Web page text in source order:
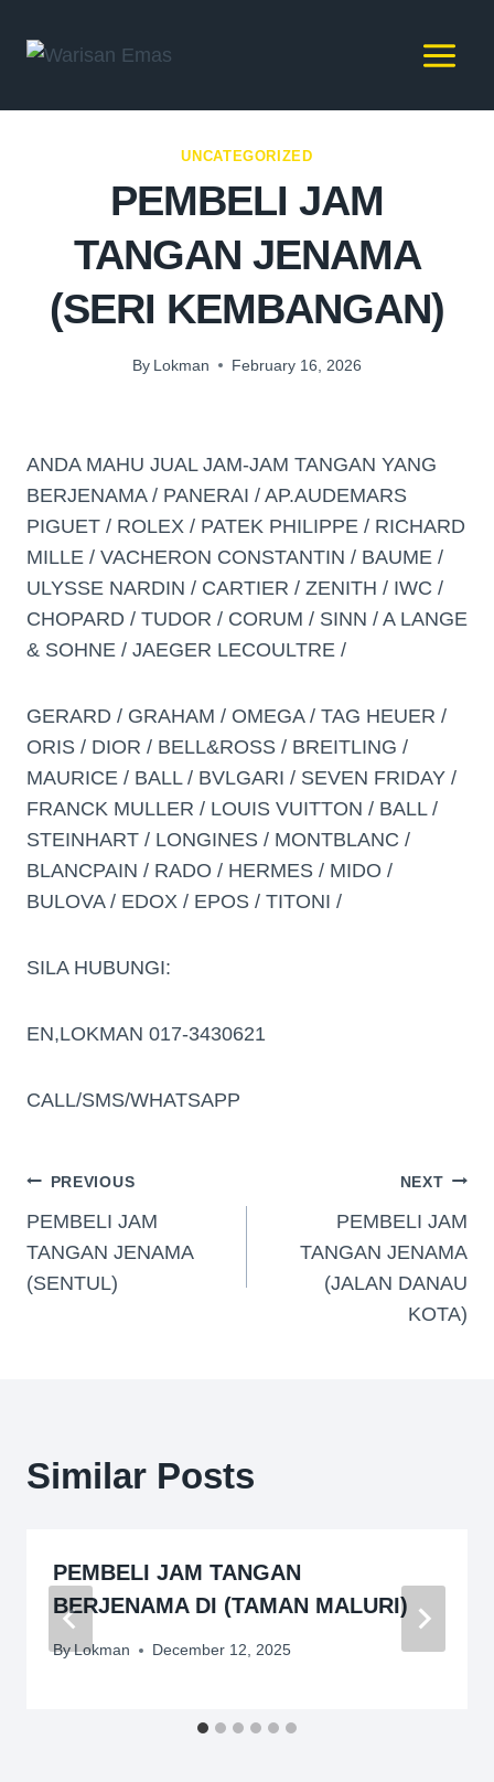
UNCATEGORIZED
PEMBELI JAM
TANGAN JENAMA
(SERI KEMBANGAN)
By Lokman February 16, 2026
ANDA MAHU JUAL JAM-JAM TANGAN YANG
BERJENAMA / PANERAI / AP.AUDEMARS
PIGUET / ROLEX / PATEK PHILIPPE / RICHARD
MILLE / VACHERON CONSTANTIN / BAUME /
ULYSSE NARDIN / CARTIER / ZENITH / IWC /
CHOPARD / TUDOR / CORUM / SINN / A LANGE
& SOHNE / JAEGER LECOULTRE /
GERARD / GRAHAM / OMEGA / TAG HEUER /
ORIS / DIOR / BELL&ROSS / BREITLING /
MAURICE / BALL / BVLGARI / SEVEN FRIDAY /
FRANCK MULLER / LOUIS VUITTON / BALL /
STEINHART / LONGINES / MONTBLANC /
BLANCPAIN / RADO / HERMES / MIDO /
BULOVA / EDOX / EPOS / TITONI /
SILA HUBUNGI:
EN,LOKMAN 017-3430621
CALL/SMS/WHATSAPP
PREVIOUS
PEMBELI JAM
TANGAN JENAMA
(SENTUL)
NEXT
PEMBELI JAM
TANGAN JENAMA
(JALAN DANAU
KOTA)
Similar Posts
PEMBELI JAM TANGAN
BERJENAMA DI (TAMAN MALURI)
ByLokman December 12, 2025